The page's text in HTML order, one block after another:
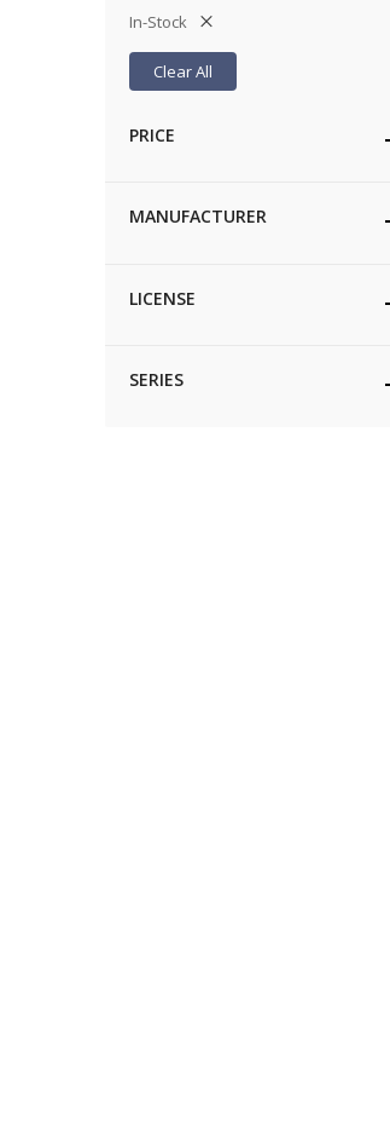
In-Stock
Clear All
PRICE
MANUFACTURER
LICENSE
SERIES